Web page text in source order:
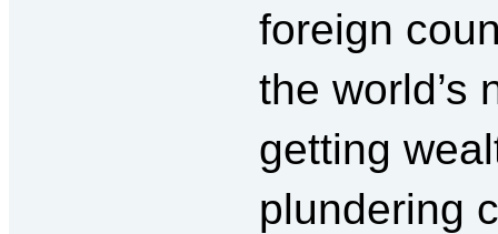
foreign
the world’s
getting
plundering